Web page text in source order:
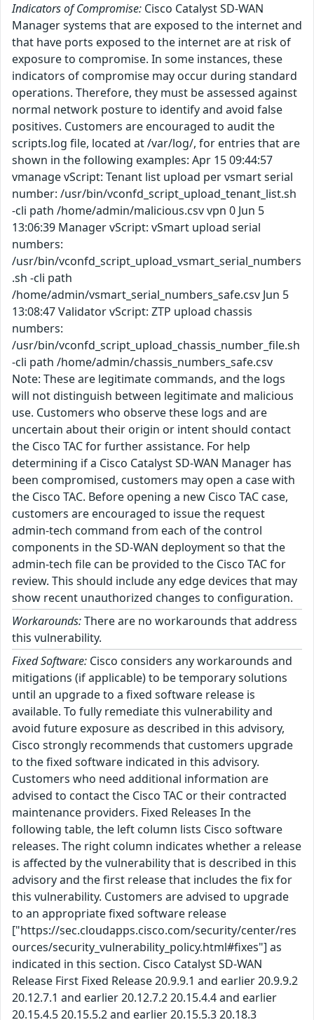
Indicators of Compromise: Cisco Catalyst SD-WAN
Manager systems that are exposed to the internet and
that have ports exposed to the internet are at risk of
exposure to compromise. In some instances, these
indicators of compromise may occur during standard
operations. Therefore, they must be assessed against
normal network posture to identify and avoid false
positives. Customers are encouraged to audit the
scripts.log file, located at /var/log/, for entries that are
shown in the following examples: Apr 15 09:44:57
vmanage vScript: Tenant list upload per vsmart serial
number: /usr/bin/vconfd_script_upload_tenant_list.sh
-cli path /home/admin/malicious.csv vpn 0 Jun 5
13:06:39 Manager vScript: vSmart upload serial
numbers:
/usr/bin/vconfd_script_upload_vsmart_serial_numbers
.sh -cli path
/home/admin/vsmart_serial_numbers_safe.csv Jun 5
13:08:47 Validator vScript: ZTP upload chassis
numbers:
/usr/bin/vconfd_script_upload_chassis_number_file.sh
-cli path /home/admin/chassis_numbers_safe.csv
Note: These are legitimate commands, and the logs
will not distinguish between legitimate and malicious
use. Customers who observe these logs and are
uncertain about their origin or intent should contact
the Cisco TAC for further assistance. For help
determining if a Cisco Catalyst SD-WAN Manager has
been compromised, customers may open a case with
the Cisco TAC. Before opening a new Cisco TAC case,
customers are encouraged to issue the request
admin-tech command from each of the control
components in the SD-WAN deployment so that the
admin-tech file can be provided to the Cisco TAC for
review. This should include any edge devices that may
show recent unauthorized changes to configuration.
Workarounds:There are no workarounds that address
this vulnerability.
Fixed Software: Cisco considers any workarounds and
mitigations (if applicable) to be temporary solutions
until an upgrade to a fixed software release is
available. To fully remediate this vulnerability and
avoid future exposure as described in this advisory,
Cisco strongly recommends that customers upgrade
to the fixed software indicated in this advisory.
Customers who need additional information are
advised to contact the Cisco TAC or their contracted
maintenance providers. Fixed Releases In the
following table, the left column lists Cisco software
releases. The right column indicates whether a release
is affected by the vulnerability that is described in this
advisory and the first release that includes the fix for
this vulnerability. Customers are advised to upgrade
to an appropriate fixed software release
["https://sec.cloudapps.cisco.com/security/center/res
ources/security_vulnerability_policy.html#fixes"] as
indicated in this section. Cisco Catalyst SD-WAN
Release First Fixed Release 20.9.9.1 and earlier 20.9.9.2
20.12.7.1 and earlier 20.12.7.2 20.15.4.4 and earlier
20.15.4.5 20.15.5.2 and earlier 20.15.5.3 20.18.3